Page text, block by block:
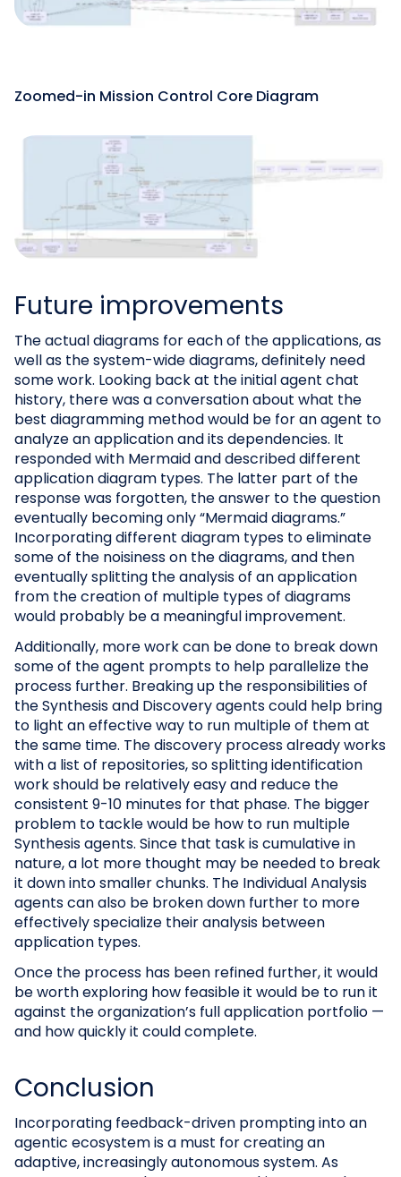
Zoomed-in Mission Control Core Diagram
Future improvements
The actual diagrams for each of the applications, as
well as the system-wide diagrams, definitely need
some work. Looking back at the initial agent chat
history, there was a conversation about what the
best diagramming method would be for an agent to
analyze an application and its dependencies. It
responded with Mermaid and described different
application diagram types. The latter part of the
response was forgotten, the answer to the question
eventually becoming only “Mermaid diagrams.”
Incorporating different diagram types to eliminate
some of the noisiness on the diagrams, and then
eventually splitting the analysis of an application
from the creation of multiple types of diagrams
would probably be a meaningful improvement.
Additionally, more work can be done to break down
some of the agent prompts to help parallelize the
process further. Breaking up the responsibilities of
the Synthesis and Discovery agents could help bring
to light an effective way to run multiple of them at
the same time. The discovery process already works
with a list of repositories, so splitting identification
work should be relatively easy and reduce the
consistent 9-10 minutes for that phase. The bigger
problem to tackle would be how to run multiple
Synthesis agents. Since that task is cumulative in
nature, a lot more thought may be needed to break
it down into smaller chunks. The Individual Analysis
agents can also be broken down further to more
effectively specialize their analysis between
application types.
Once the process has been refined further, it would
be worth exploring how feasible it would be to run it
against the organization’s full application portfolio —
and how quickly it could complete.
Conclusion
Incorporating feedback-driven prompting into an
agentic ecosystem is a must for creating an
adaptive, increasingly autonomous system. As